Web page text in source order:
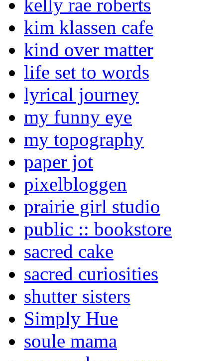
kelly rae roberts
kim klassen cafe
kind over matter
life set to words
lyrical journey
my funny eye
my topography
paper jot
pixelbloggen
prairie girl studio
public :: bookstore
sacred cake
sacred curiosities
shutter sisters
Simply Hue
soule mama